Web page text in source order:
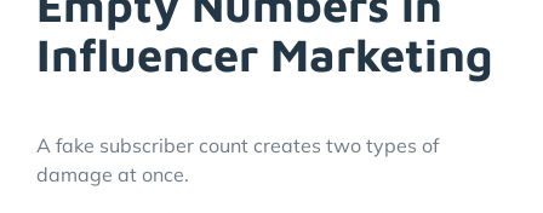
Influencer Marketing
A fake subscriber count creates two types of
damage at once.